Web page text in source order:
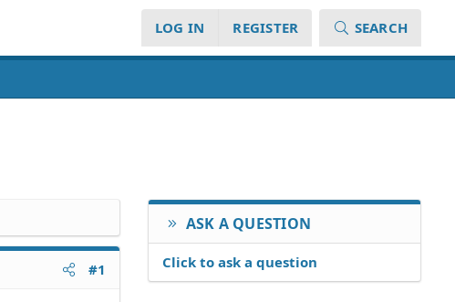
LOG IN REGISTER SEARCH
#1
ASK A QUESTION
Click to ask a question